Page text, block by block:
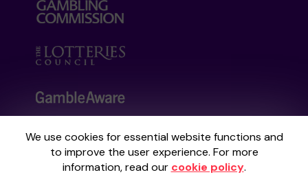
We use cookies for essential website functions and
to improve the user experience. For more
information, read our cookie policy.
Your School Lottery is administered by
Gatherwell, an External Lottery Manager